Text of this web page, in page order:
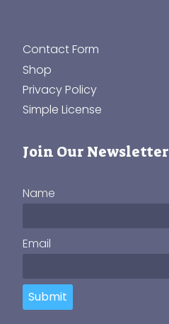
Contact Form
Shop
Privacy Policy
Simple License
Join Our Newsletter
Name
Email
Submit